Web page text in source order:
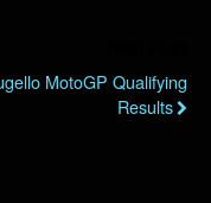
MotoGP Qualifying
Results